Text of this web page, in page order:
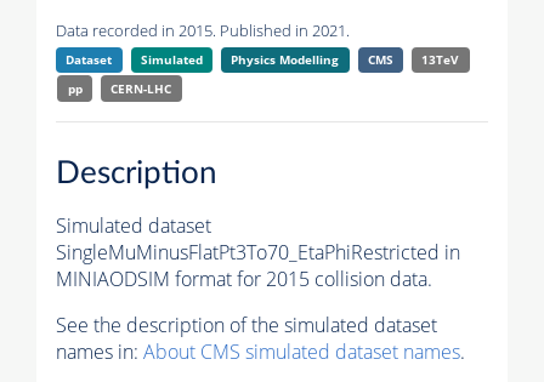
Data recorded in 2015. Published in 2021.
Dataset Simulated Physics Modelling CMS
13TeV
pp
CERN-LHC
Description
Simulated dataset
SingleMuMinusFlatPt3To70_EtaPhiRestricted in
MINIAODSIM format for 2015 collision data.
See the description of the simulated dataset
names in: About CMS simulated dataset names.